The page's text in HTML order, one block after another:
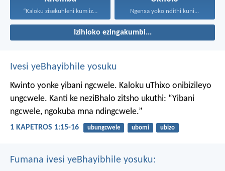
“Kaloku zisekuhleni kum izicwangciso... Ngenxa yoko ndithi kuni...
Izihloko ezingakumbi...
Ivesi yeBhayibhile yosuku
Kwinto yonke yibani ngcwele. Kaloku uThixo onibizileyo
ungcwele. Kanti ke neziBhalo zitsho ukuthi: “Yibani
ngcwele, ngokuba mna ndingcwele.”
1 KAPETROS 1:15-16 ubungcwele ubomi ubizo
Fumana ivesi yeBhayibhile yosuku: